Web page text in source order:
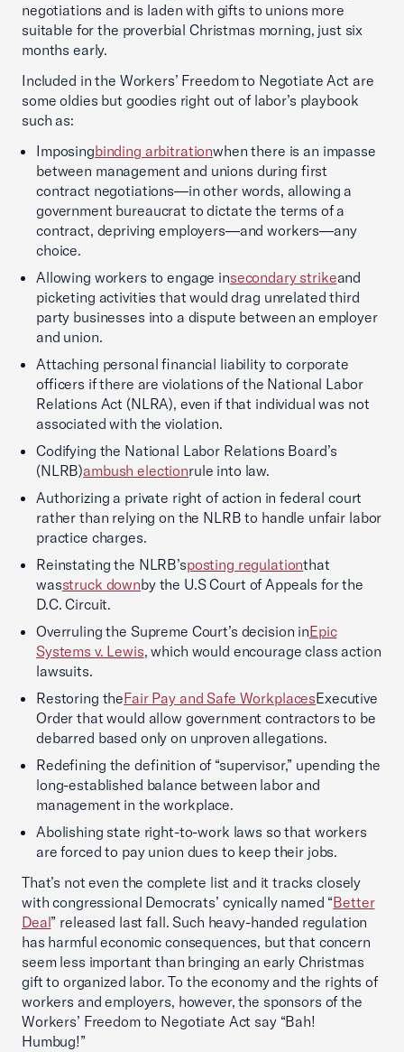
negotiations and is laden with gifts to unions more
suitable for the proverbial Christmas morning, just six
months early.
Included in the Workers’ Freedom to Negotiate Act are
some oldies but goodies right out of labor’s playbook
such as:
Imposingbinding arbitrationwhen there is an impasse
between management and unions during first
contract negotiations—in other words, allowing a
government bureaucrat to dictate the terms of a
contract, depriving employers—and workers—any
choice.
Allowing workers to engage insecondary strikeand
picketing activities that would drag unrelated third
party businesses into a dispute between an employer
and union.
Attaching personal financial liability to corporate
officers if there are violations of the National Labor
Relations Act (NLRA), even if that individual was not
associated with the violation.
Codifying the National Labor Relations Board’s
(NLRB)ambush electionrule into law.
Authorizing a private right of action in federal court
rather than relying on the NLRB to handle unfair labor
practice charges.
Reinstating the NLRB’sposting regulationthat
wasstruck downby the U.S Court of Appeals for the
D.C. Circuit.
Overruling the Supreme Court’s decision inEpic
Systems v. Lewis, which would encourage class action
lawsuits.
Restoring theFair Pay and Safe WorkplacesExecutive
Order that would allow government contractors to be
debarred based only on unproven allegations.
Redefining the definition of “supervisor,” upending the
long-established balance between labor and
management in the workplace.
Abolishing state right-to-work laws so that workers
are forced to pay union dues to keep their jobs.
That’s not even the complete list and it tracks closely
with congressional Democrats’ cynically named “Better
Deal” released last fall. Such heavy-handed regulation
has harmful economic consequences, but that concern
seem less important than bringing an early Christmas
gift to organized labor. To the economy and the rights of
workers and employers, however, the sponsors of the
Workers’ Freedom to Negotiate Act say “Bah!
Humbug!”